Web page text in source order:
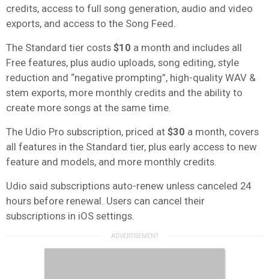
credits, access to full song generation, audio and video
exports, and access to the Song Feed.
The Standard tier costs $10 a month and includes all
Free features, plus audio uploads, song editing, style
reduction and “negative prompting”, high-quality WAV &
stem exports, more monthly credits and the ability to
create more songs at the same time.
The Udio Pro subscription, priced at $30 a month, covers
all features in the Standard tier, plus early access to new
feature and models, and more monthly credits.
Udio said subscriptions auto-renew unless canceled 24
hours before renewal. Users can cancel their
subscriptions in iOS settings.